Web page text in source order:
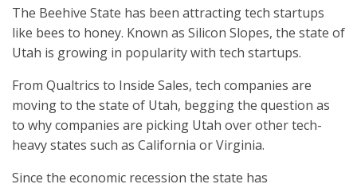
The Beehive State has been attracting tech startups
like bees to honey. Known as Silicon Slopes, the state of
Utah is growing in popularity with tech startups.
From Qualtrics to Inside Sales, tech companies are
moving to the state of Utah, begging the question as
to why companies are picking Utah over other tech-
heavy states such as California or Virginia.
Since the economic recession the state has